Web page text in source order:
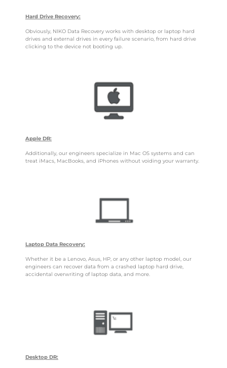
Hard Drive Recovery:
Obviously, NIKO Data Recovery works with desktop or laptop hard
drives and external drives in every failure scenario, from hard drive
clicking to the device not booting up.
Apple DR:
Additionally, our engineers specialize in Mac OS systems and can
treat iMacs, MacBooks, and iPhones without voiding your warranty.
Laptop Data Recovery:
Whether it be a Lenovo, Asus, HP, or any other laptop model, our
engineers can recover data from a crashed laptop hard drive,
accidental overwriting of laptop data, and more.
Desktop DR: